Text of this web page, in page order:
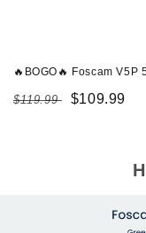
🔥BOGO🔥 Foscam
Regular
$119.99
Sale
$109.99